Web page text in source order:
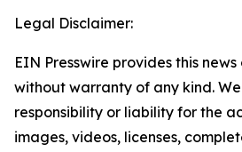
Legal Disclaimer:
EIN Presswire provides this
without warranty of any kind.
responsibility or liability for the
images, videos, licenses,